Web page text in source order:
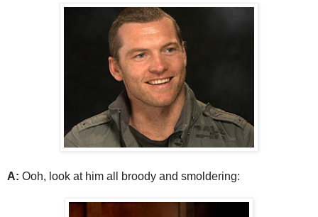
A: Ooh, look at him all broody and smoldering: